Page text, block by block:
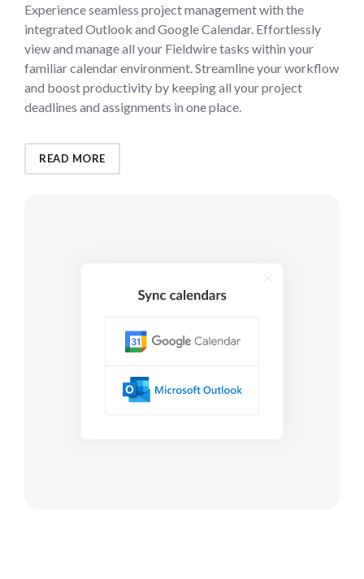
Experience seamless project management with the
integrated Outlook and Google Calendar. Effortlessly
view and manage all your Fieldwire tasks within your
familiar calendar environment. Streamline your workflow
and boost productivity by keeping all your project
deadlines and assignments in one place.
READ MORE